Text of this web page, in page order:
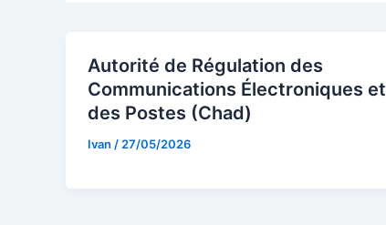
Autorité de Régulation des
Communications Électroniques et
des Postes (Chad)
Ivan / 27/05/2026